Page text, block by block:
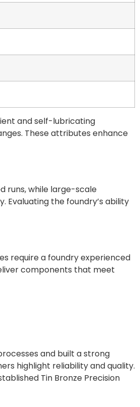
and self-lubricating
These attributes enhance
runs, while large-scale
Evaluating the foundry’s ability
require a foundry experienced
components that meet
and built a strong
highlight reliability and quality.
Tin Bronze Precision